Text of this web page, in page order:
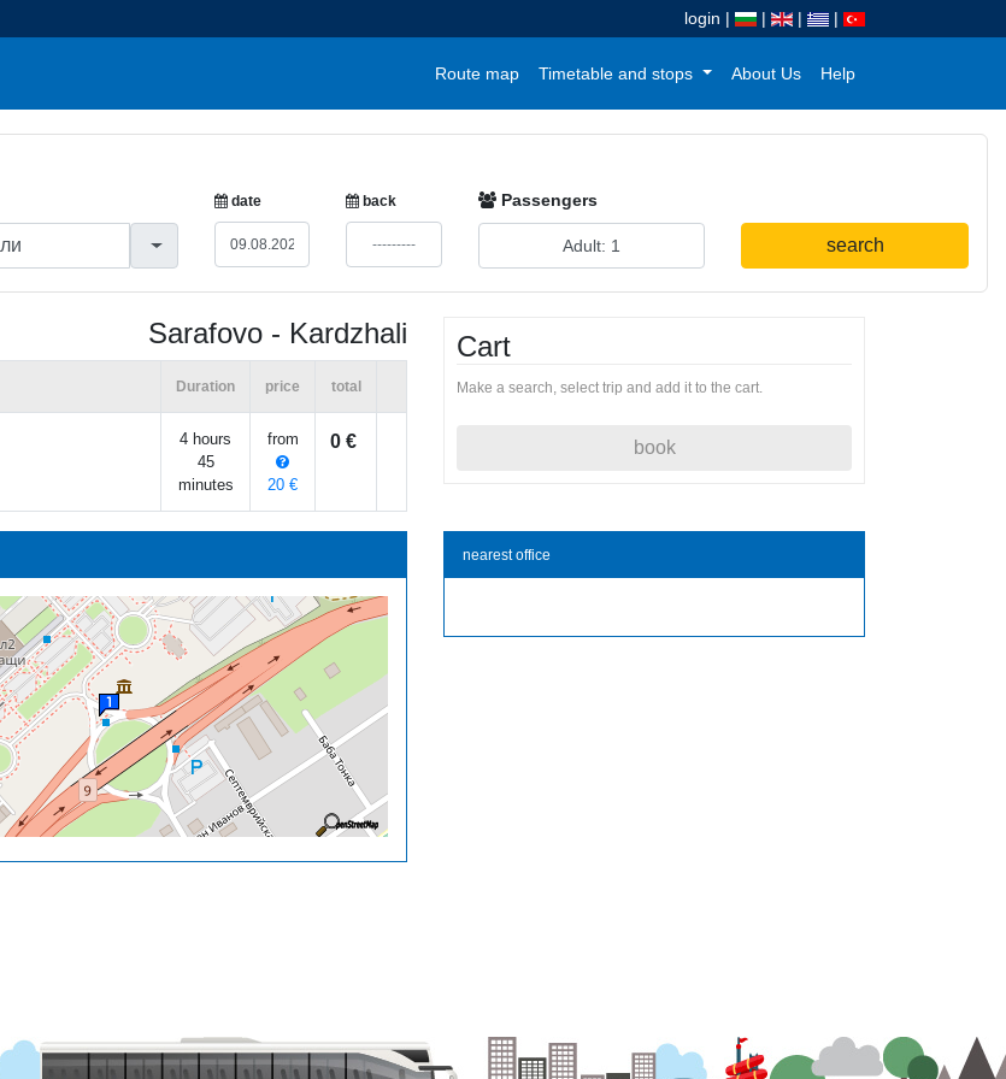
login | | | |
Route map Timetable and stops About Us Help
date back Passengers
search
Sarafovo - Kardzhali
Duration price total
4 hours
45
minutes
from
20 €
0 €
Cart
Make a search, select trip and add it to the cart.
book
nearest office